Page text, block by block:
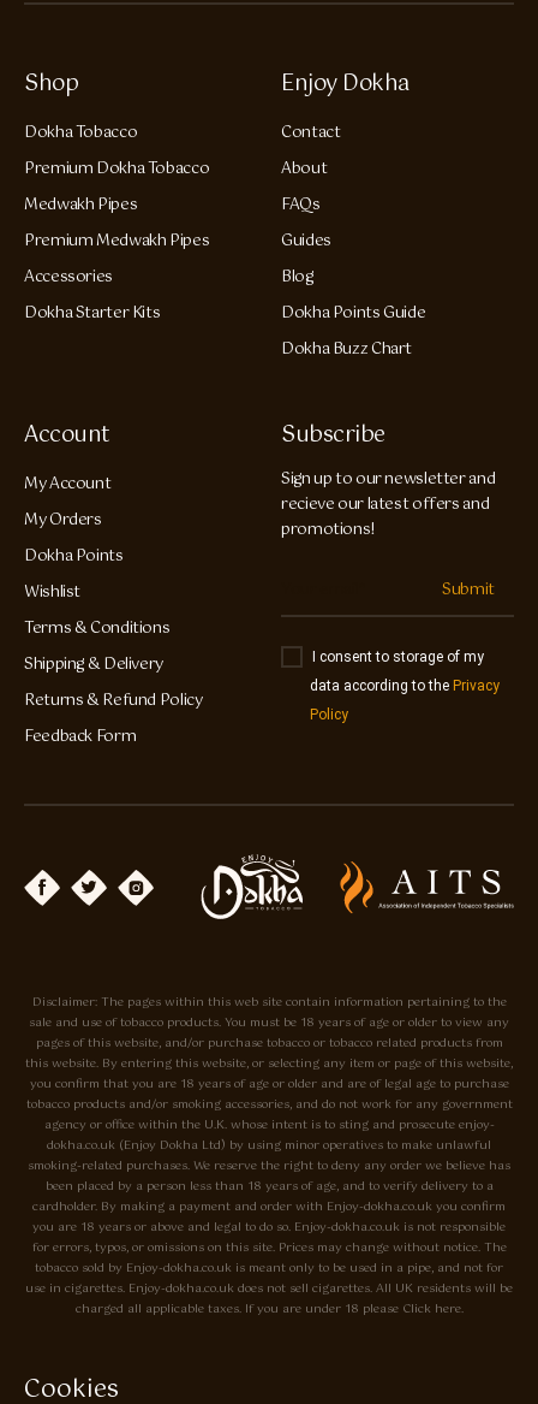
Shop
Dokha Tobacco
Premium Dokha Tobacco
Medwakh Pipes
Premium Medwakh Pipes
Accessories
Dokha Starter Kits
Enjoy Dokha
Contact
About
FAQs
Guides
Blog
Dokha Points Guide
Dokha Buzz Chart
Account
My Account
My Orders
Dokha Points
Wishlist
Terms & Conditions
Shipping & Delivery
Returns & Refund Policy
Feedback Form
Subscribe
Sign up to our newsletter and
recieve our latest offers and
promotions!
Submit
I consent to storage of my
data according to the Privacy
Policy
Disclaimer: The pages within this web site contain information pertaining to the
sale and use of tobacco products. You must be 18 years of age or older to view any
pages of this website, and/or purchase tobacco or tobacco related products from
this website. By entering this website, or selecting any item or page of this website,
you confirm that you are 18 years of age or older and are of legal age to purchase
tobacco products and/or smoking accessories, and do not work for any government
agency or office within the U.K. whose intent is to sting and prosecute enjoy-
dokha.co.uk (Enjoy Dokha Ltd) by using minor operatives to make unlawful
smoking-related purchases. We reserve the right to deny any order we believe has
been placed by a person less than 18 years of age, and to verify delivery to a
cardholder. By making a payment and order with Enjoy-dokha.co.uk you confirm
you are 18 years or above and legal to do so. Enjoy-dokha.co.uk is not responsible
for errors, typos, or omissions on this site. Prices may change without notice. The
tobacco sold by Enjoy-dokha.co.uk is meant only to be used in a pipe, and not for
use in cigarettes. Enjoy-dokha.co.uk does not sell cigarettes. All UK residents will be
charged all applicable taxes. If you are under 18 please Click here.
Cookies